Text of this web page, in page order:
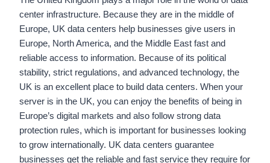
center infrastructure. Because they are in the middle of
Europe, UK data centers help businesses give users in
Europe, North America, and the Middle East fast and
reliable access to information. Because of its political
stability, strict regulations, and advanced technology, the
UK is an excellent place to build data centers. When your
server is in the UK, you can enjoy the benefits of being in
Europe’s digital markets and also follow strong data
protection rules, which is important for businesses looking
to grow internationally. UK data centers guarantee
businesses get the reliable and fast service they require for